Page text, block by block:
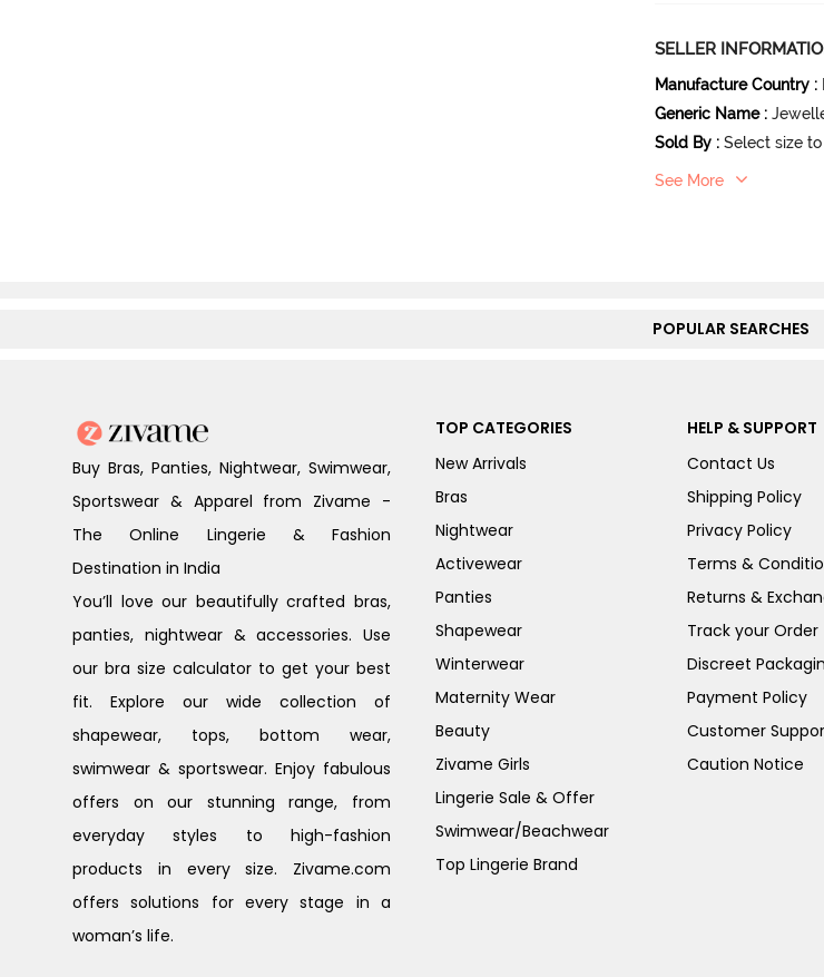
SELLER
Manufacture Country :
Generic Name :
Sold By : Select size
See More
POPULAR SEARCHES
Buy Bras, Panties, Nightwear, Swimwear,
Sportswear & Apparel from Zivame -
The Online Lingerie & Fashion
Destination in India
You’ll love our beautifully crafted bras,
panties, nightwear & accessories. Use
our bra size calculator to get your best
fit. Explore our wide collection of
shapewear, tops, bottom wear,
swimwear & sportswear. Enjoy fabulous
offers on our stunning range, from
everyday styles to high-fashion
products in every size. Zivame.com
offers solutions for every stage in a
woman’s life.
TOP CATEGORIES
New Arrivals
Bras
Nightwear
Activewear
Panties
Shapewear
Winterwear
Maternity Wear
Beauty
Zivame Girls
Lingerie Sale & Offer
Swimwear/Beachwear
Top Lingerie Brand
HELP & SUPPORT
Contact Us
Shipping Policy
Privacy Policy
Terms &
Returns &
Track your Order
Discreet
Payment Policy
Customer
Caution Notice